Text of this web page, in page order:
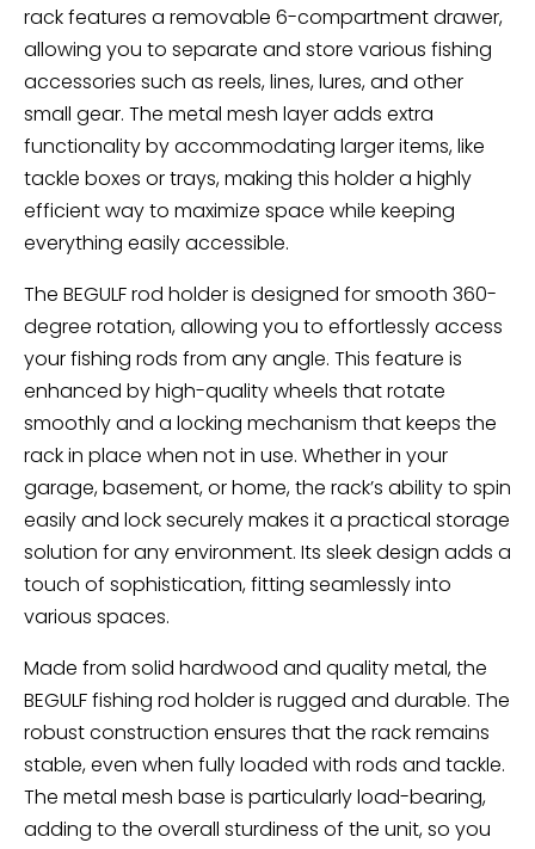
rack features a removable 6-compartment drawer,
allowing you to separate and store various fishing
accessories such as reels, lines, lures, and other
small gear. The metal mesh layer adds extra
functionality by accommodating larger items, like
tackle boxes or trays, making this holder a highly
efficient way to maximize space while keeping
everything easily accessible.
The BEGULF rod holder is designed for smooth 360-
degree rotation, allowing you to effortlessly access
your fishing rods from any angle. This feature is
enhanced by high-quality wheels that rotate
smoothly and a locking mechanism that keeps the
rack in place when not in use. Whether in your
garage, basement, or home, the rack’s ability to spin
easily and lock securely makes it a practical storage
solution for any environment. Its sleek design adds a
touch of sophistication, fitting seamlessly into
various spaces.
Made from solid hardwood and quality metal, the
BEGULF fishing rod holder is rugged and durable. The
robust construction ensures that the rack remains
stable, even when fully loaded with rods and tackle.
The metal mesh base is particularly load-bearing,
adding to the overall sturdiness of the unit, so you